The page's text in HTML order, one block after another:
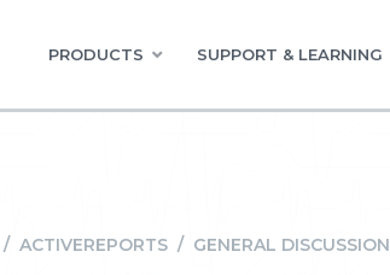
PRODUCTS SUPPORT & LEARNING
/ ACTIVEREPORTS / GENERAL DISCUSSION